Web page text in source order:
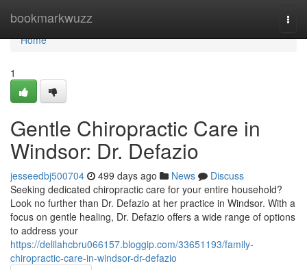
bookmarkwuzz
Home
Home
1
Gentle Chiropractic Care in
Windsor: Dr. Defazio
jesseedbj500704 499 days ago News
Discuss
Seeking dedicated chiropractic care for your entire household?
Look no further than Dr. Defazio at her practice in Windsor. With a
focus on gentle healing, Dr. Defazio offers a wide range of options
to address your
https://delilahcbru066157.bloggip.com/33651193/family-
chiropractic-care-in-windsor-dr-defazio